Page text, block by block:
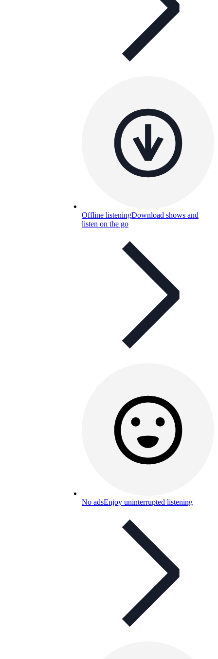
Offline listeningDownload shows and
listen on the go
No adsEnjoy uninterrupted listening